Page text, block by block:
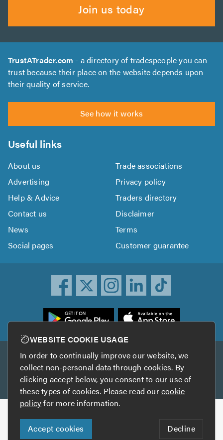
Join us today
TrustATrader.com - a directory of tradespeople you can
trust because their place on the website depends upon
their quality of service.
See how it works
Useful links
About us
Trade associations
Advertising
Privacy policy
Help & Advice
Traders directory
Contact us
Disclaimer
News
Terms
Social pages
Customer guarantee
Other services
TrustAGarage TrustATrader Insurance
Copyright © 2005-2026 TrustATrader.com
Who built this website?
WEBSITE COOKIE USAGE
In order to continually improve our website, we
collect non-personal data through cookies. By
clicking accept below, you consent to our use of
these types of cookies. Please read ourcookie
policyfor more information.
Accept cookies Decline